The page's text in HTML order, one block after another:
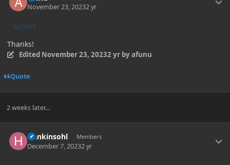
November 23, 20232 yr
AUTHOR
Thanks!
Edited November 23, 20232 yrby afunu
Quote
2 weeks later...
Hankinsohl Members
December 7, 20232 yr